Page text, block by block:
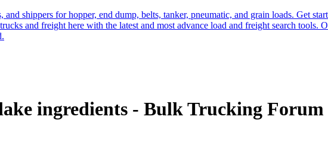
shippers for hopper, end dump, belts, tanker, pneumatic, and grain loads. Get
and freight here with the latest and most advance load and freight search tools.
ingredients - Bulk Trucking